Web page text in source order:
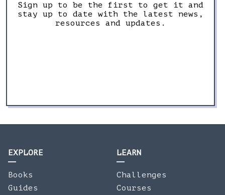
Sign up to be the first to get it and
stay up to date with the latest news,
resources and updates.
EXPLORE
Books
Guides
LEARN
Challenges
Courses